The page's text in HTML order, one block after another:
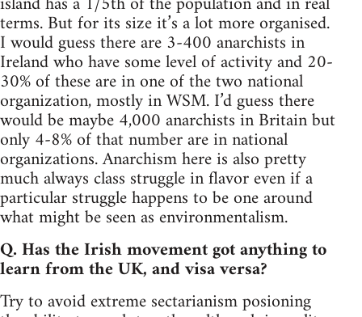
terms. But for its size it’s a lot more organised.
I would guess there are 3-400 anarchists in
Ireland who have some level of activity and 20-
30% of these are in one of the two national
organization, mostly in WSM. I’d guess there
would be maybe 4,000 anarchists in Britain but
only 4-8% of that number are in national
organizations. Anarchism here is also pretty
much always class struggle in flavor even if a
particular struggle happens to be one around
what might be seen as environmentalism.
Q. Has the Irish movement got anything to
learn from the UK, and visa versa?
Try to avoid extreme sectarianism posioning